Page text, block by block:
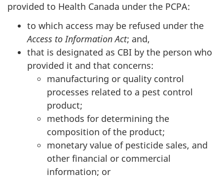
provided to Health Canada under the PCPA:
to which access may be refused under the
Access to Information Act; and,
that is designated as CBI by the person who
provided it and that concerns:
manufacturing or quality control
processes related to a pest control
product;
methods for determining the
composition of the product;
monetary value of pesticide sales, and
other financial or commercial
information; or